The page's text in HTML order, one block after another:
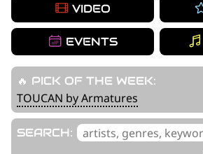
VIDEO
EVENTS
🔥 PICK OF THE WEEK:
TOUCAN by Armatures
SEARCH: '